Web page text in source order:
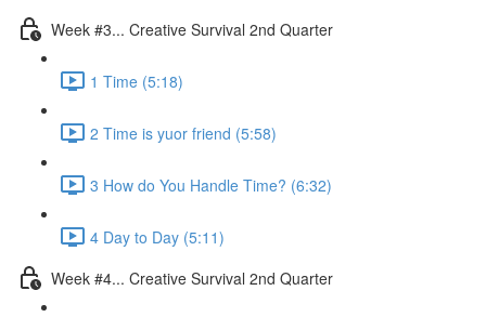
Week #3... Creative Survival 2nd Quarter
1 Time (5:18)
2 Time is yuor friend (5:58)
3 How do You Handle Time? (6:32)
4 Day to Day (5:11)
Week #4... Creative Survival 2nd Quarter